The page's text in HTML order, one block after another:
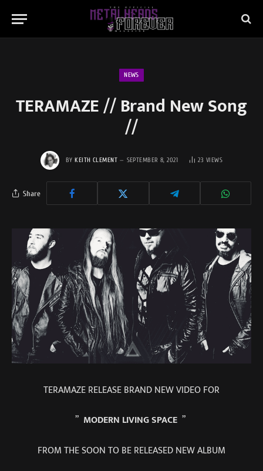
NEWS
TERAMAZE // Brand New Song
//
BY KEITH CLEMENT SEPTEMBER 8, 2021 23 VIEWS
Share
TERAMAZE RELEASE BRAND NEW VIDEO FOR
” MODERN LIVING SPACE ”
FROM THE SOON TO BE RELEASED NEW ALBUM